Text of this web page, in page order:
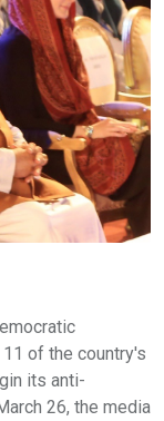
of the country's
its anti-
26, the media